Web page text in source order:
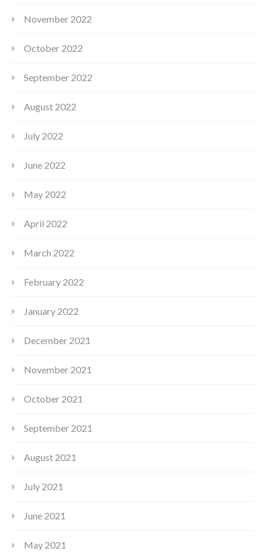
November 2022
October 2022
September 2022
August 2022
July 2022
June 2022
May 2022
April 2022
March 2022
February 2022
January 2022
December 2021
November 2021
October 2021
September 2021
August 2021
July 2021
June 2021
May 2021